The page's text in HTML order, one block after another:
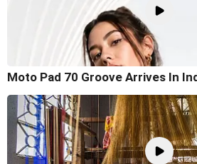
Moto Pad 70 Groove Arrives In